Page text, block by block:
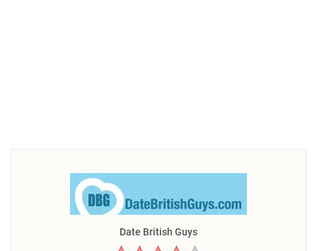
Date British Guys